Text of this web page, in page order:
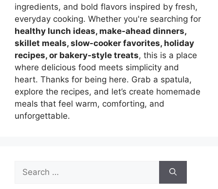
ingredients, and bold flavors inspired by fresh,
everyday cooking. Whether you're searching for
healthy lunch ideas, make-ahead dinners,
skillet meals, slow-cooker favorites, holiday
recipes, or bakery-style treats, this is a place
where delicious food meets simplicity and
heart. Thanks for being here. Grab a spatula,
explore the recipes, and let’s create homemade
meals that feel warm, comforting, and
unforgettable.
for: